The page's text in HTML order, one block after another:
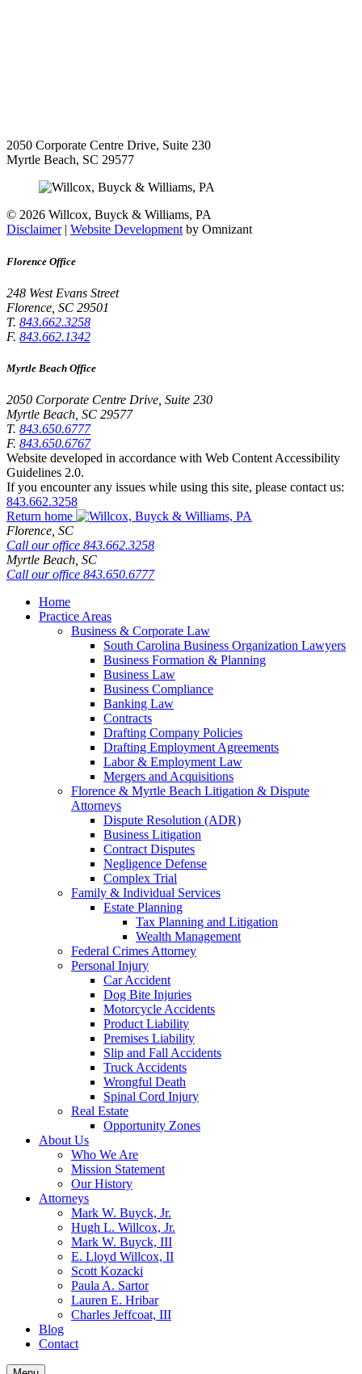
2050 Corporate Centre Drive, Suite 230
Myrtle Beach, SC 29577
© 2026 Willcox, Buyck & Williams, PA
Disclaimer| Website Development by Omnizant
Florence Office
248 West Evans Street
Florence SC 29501
T. 843.662.3258
F. 843.662.1342
Myrtle Beach Office
2050 Corporate Centre Drive, Suite 230
Myrtle Beach SC 29577
T. 843.650.6777
F. 843.650.6767
Website developed in accordance with Web Content Accessibility
Guidelines 2.0.
If you encounter any issues while using this site, please contact us:
843.662.3258
Return home
Florence, SC
Call our office 843.662.3258
Myrtle Beach, SC
Call our office 843.650.6777
Home
Practice Areas
Business & Corporate Law
South Carolina Business Organization Lawyers
Business Formation & Planning
Business Law
Business Compliance
Banking Law
Contracts
Drafting Company Policies
Drafting Employment Agreements
Labor & Employment Law
Mergers and Acquisitions
Florence & Myrtle Beach Litigation & Dispute
Attorneys
Dispute Resolution (ADR)
Business Litigation
Contract Disputes
Negligence Defense
Complex Trial
Family & Individual Services
Estate Planning
Tax Planning and Litigation
Wealth Management
Federal Crimes Attorney
Personal Injury
Car Accident
Dog Bite Injuries
Motorcycle Accidents
Product Liability
Premises Liability
Slip and Fall Accidents
Truck Accidents
Wrongful Death
Spinal Cord Injury
Real Estate
Opportunity Zones
About Us
Who We Are
Mission Statement
Our History
Attorneys
Mark W. Buyck, Jr.
Hugh L. Willcox, Jr.
Mark W. Buyck, III
E. Lloyd Willcox, II
Scott Kozacki
Paula A. Sartor
Lauren E. Hribar
Charles Jeffcoat, III
Blog
Contact